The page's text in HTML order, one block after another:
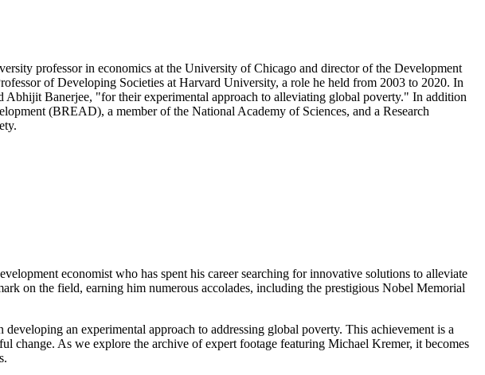
professor in economics at the University of Chicago and director of the Development
of Developing Societies at Harvard University, a role he held from 2003 to 2020. In
Banerjee, "for their experimental approach to alleviating global poverty." In addition
(BREAD), a member of the National Academy of Sciences, and a Research
economist who has spent his career searching for innovative solutions to alleviate
on the field, earning him numerous accolades, including the prestigious Nobel Memorial
an experimental approach to addressing global poverty. This achievement is a
change. As we explore the archive of expert footage featuring Michael Kremer, it becomes